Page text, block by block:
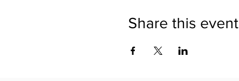
Share this event